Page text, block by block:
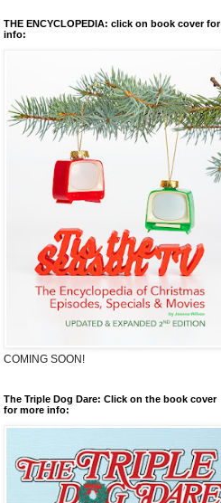
THE ENCYCLOPEDIA: click on book cover for
info:
COMING SOON!
The Triple Dog Dare: Click on the book cover
for more info: